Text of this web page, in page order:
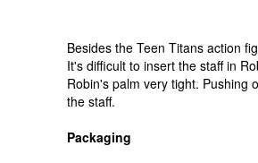
Besides the Teen Titans action
It's difficult to insert the staff in
Robin's palm very tight. Pushing
the staff.
Packaging